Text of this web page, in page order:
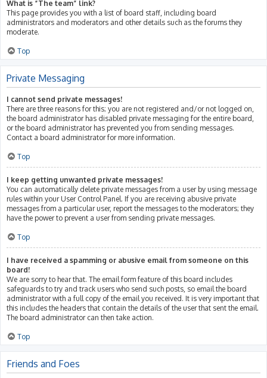
What is “The team” link?
This page provides you with a list of board staff, including board
administrators and moderators and other details such as the forums they
moderate.
Top
Private Messaging
I cannot send private messages!
There are three reasons for this; you are not registered and/or not logged on,
the board administrator has disabled private messaging for the entire board,
or the board administrator has prevented you from sending messages.
Contact a board administrator for more information.
Top
I keep getting unwanted private messages!
You can automatically delete private messages from a user by using message
rules within your User Control Panel. If you are receiving abusive private
messages from a particular user, report the messages to the moderators; they
have the power to prevent a user from sending private messages.
Top
I have received a spamming or abusive email from someone on this
board!
We are sorry to hear that. The email form feature of this board includes
safeguards to try and track users who send such posts, so email the board
administrator with a full copy of the email you received. It is very important that
this includes the headers that contain the details of the user that sent the email.
The board administrator can then take action.
Top
Friends and Foes